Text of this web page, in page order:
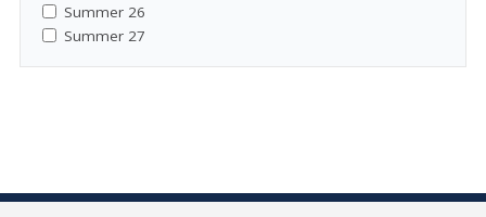
Summer 26
Summer 27